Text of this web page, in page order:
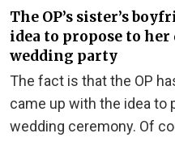
The OP’s sister’s
idea to propose to
wedding party
The fact is that the OP
came up with the idea to
wedding ceremony. Of